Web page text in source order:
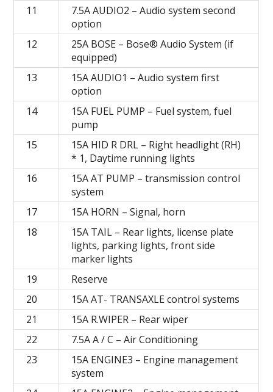
11
7.5A AUDIO2 – Audio system second
option
12
25A BOSE – Bose® Audio System (if
equipped)
13
15A AUDIO1 – Audio system first
option
14
15A FUEL PUMP – Fuel system, fuel
pump
15
15A HID R DRL – Right headlight (RH)
* 1, Daytime running lights
16
15A AT PUMP – transmission control
system
17
15А HORN – Signal, horn
18
15А TAIL – Rear lights, license plate
lights, parking lights, front side
marker lights
19
Reserve
20
15А AT- TRANSAXLE control systems
21
15А R.WIPER – Rear wiper
22
7.5A A / C – Air Conditioning
23
15A ENGINE3 – Engine management
system